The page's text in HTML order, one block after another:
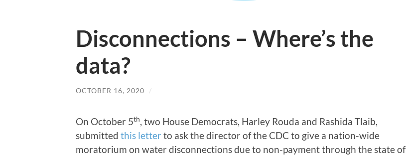
Disconnections – Where’s the
data?
OCTOBER 16, 2020 /
On October 5th, two House Democrats, Harley Rouda and Rashida Tlaib,
submitted this letter to ask the director of the CDC to give a nation-wide
moratorium on water disconnections due to non-payment through the state of